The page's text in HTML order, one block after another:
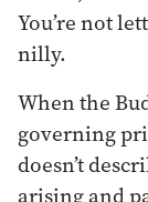
You’re not
nilly.
When the
governing
doesn’t
arising and